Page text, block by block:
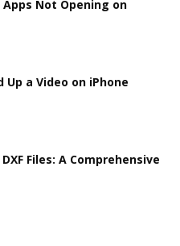
Apps Not Opening on
Up a Video on iPhone
Files: A Comprehensive